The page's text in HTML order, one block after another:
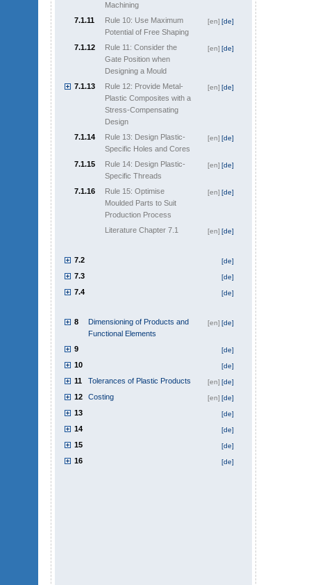
Machining
7.1.11
Rule 10: Use Maximum
Potential of Free Shaping
[de]
[en]
7.1.12
Rule 11: Consider the
Gate Position when
Designing a Mould
[de]
[en]
7.1.13
Rule 12: Provide Metal-
Plastic Composites with a
Stress-Compensating
Design
[de]
[en]
7.1.14
Rule 13: Design Plastic-
Specific Holes and Cores
[de]
[en]
7.1.15
Rule 14: Design Plastic-
Specific Threads
[de]
[en]
7.1.16
Rule 15: Optimise
Moulded Parts to Suit
Production Process
[de]
[en]
Literature Chapter 7.1 [de]
[en]
7.2 [de]
7.3 [de]
7.4 [de]
8
Dimensioning of Products and
Functional Elements
[de]
[en]
9 [de]
10 [de]
11 Tolerances of Plastic Products [de]
[en]
12 Costing [de]
[en]
13 [de]
14 [de]
15 [de]
16 [de]